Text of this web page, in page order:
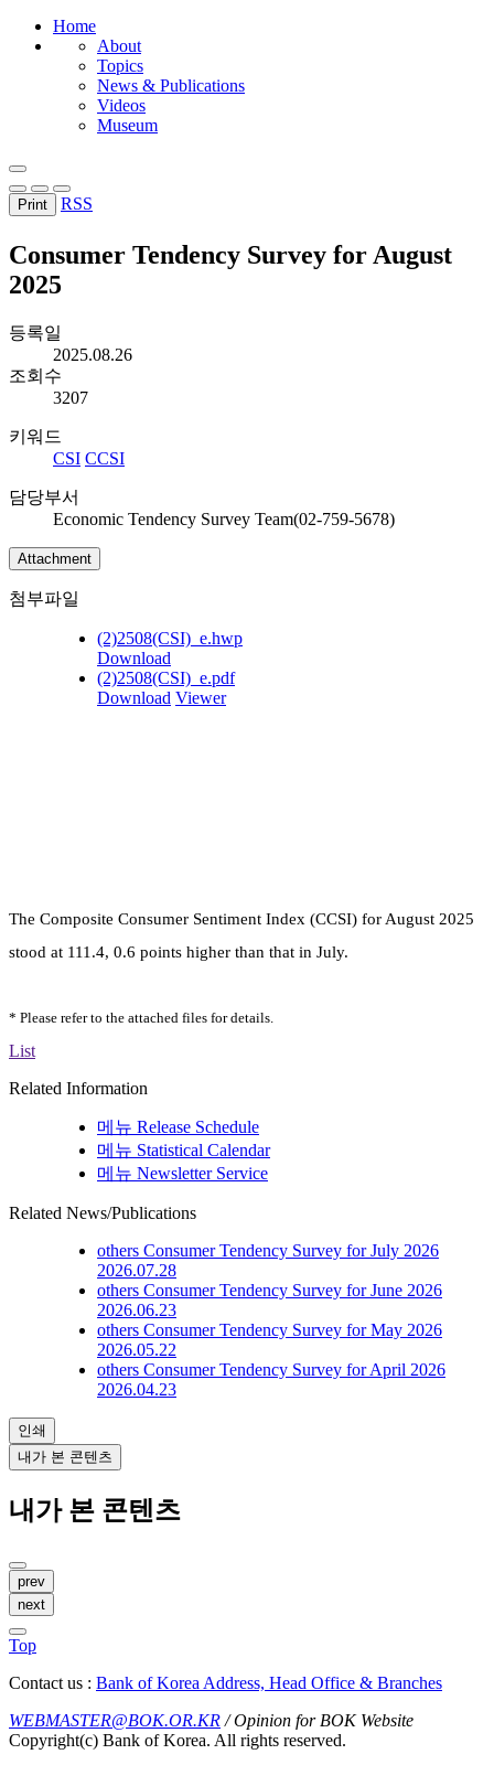
Home
About
Topics
News & Publications
Videos
Museum
Print RSS
Consumer Tendency Survey for August
2025
등록일
2025.08.26
조회수
3207
키워드
CSI CCSI
담당부서
Economic Tendency Survey Team(02-759-5678)
Attachment
첨부파일
(2)2508(CSI)_e.hwp
Download
(2)2508(CSI)_e.pdf
Download Viewer
The Composite Consumer Sentiment Index (CCSI) for August 2025
stood at 111.4, 0.6 points higher than that in July.
* Please refer to the attached files for details.
List
Related Information
메뉴 Release Schedule
메뉴 Statistical Calendar
메뉴 Newsletter Service
Related News/Publications
others Consumer Tendency Survey for July 2026
2026.07.28
others Consumer Tendency Survey for June 2026
2026.06.23
others Consumer Tendency Survey for May 2026
2026.05.22
others Consumer Tendency Survey for April 2026
2026.04.23
인쇄
내가 본 콘텐츠
내가 본 콘텐츠
prev
next
Top
Contact us : Bank of Korea Address, Head Office & Branches
WEBMASTER@BOK.OR.KR / Opinion for BOK Website
Copyright(c) Bank of Korea. All rights reserved.